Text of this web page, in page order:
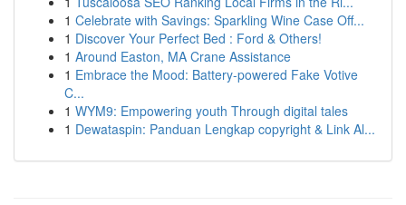
1 Celebrate with Savings: Sparkling Wine Case Off...
1 Discover Your Perfect Bed : Ford & Others!
1 Around Easton, MA Crane Assistance
1 Embrace the Mood: Battery-powered Fake Votive
C...
1 WYM9: Empowering youth Through digital tales
1 Dewataspin: Panduan Lengkap copyright & Link Al...